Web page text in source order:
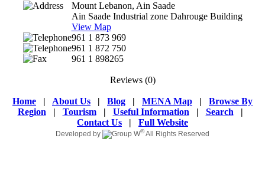
Mount Lebanon, Ain Saade
Ain Saade Industrial zone Dahrouge Building
View Map
961 1 873 969
961 1 872 750
961 1 898265
Reviews(0)
Home | About Us | Blog | MENA Map | Browse By
Region | Tourism| Useful Information | Search |
Contact Us | Full Website
Developed by ©All Rights Reserved